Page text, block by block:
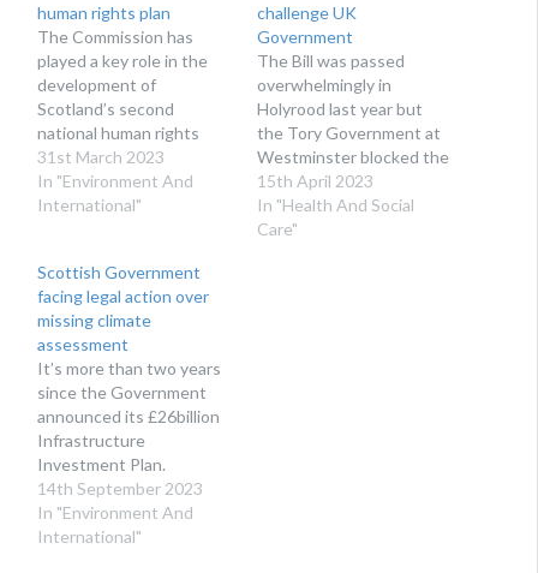
human rights plan
The Commission has
played a key role in the
development of
Scotland’s second
national human rights
action plan from the start.
31st March 2023
In "Environment And
International"
challenge UK
Government
The Bill was passed
overwhelmingly in
Holyrood last year but
the Tory Government at
Westminster blocked the
proposals.
15th April 2023
In "Health And Social
Care"
Scottish Government
facing legal action over
missing climate
assessment
It’s more than two years
since the Government
announced its £26billion
Infrastructure
Investment Plan.
14th September 2023
In "Environment And
International"